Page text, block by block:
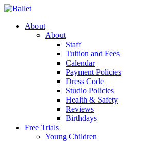
About
About
Staff
Tuition and Fees
Calendar
Payment Policies
Dress Code
Studio Policies
Health & Safety
Reviews
Birthdays
Free Trials
Young Children